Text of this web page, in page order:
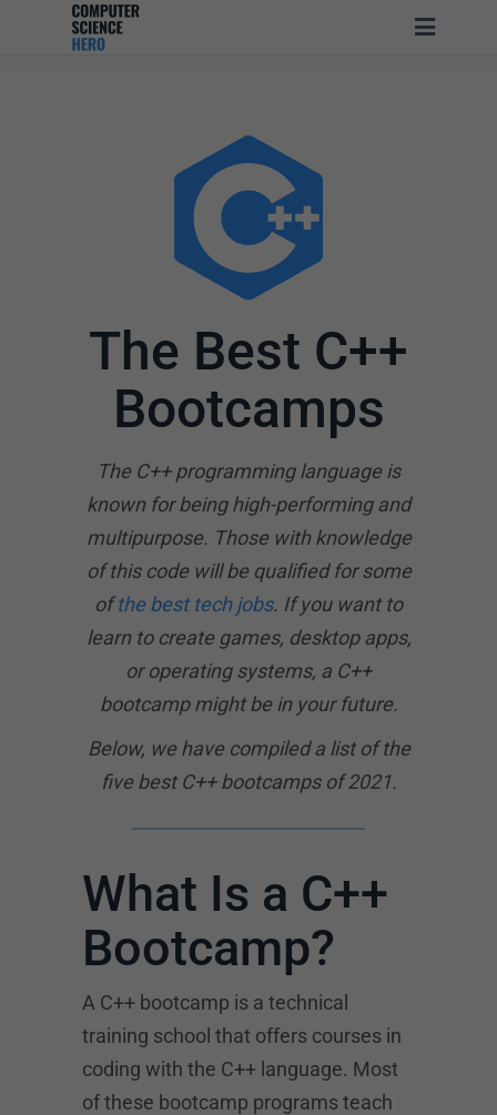
The Best C++
Bootcamps
The C++ programming language is
known for being high-performing and
multipurpose. Those with knowledge
of this code will be qualified for some
ofthe best tech jobs. If you want to
learn to create games, desktop apps,
or operating systems, a C++
bootcamp might be in your future.
Below, we have compiled a list of the
five best C++ bootcamps of 2021.
What Is a C++
Bootcamp?
A C++ bootcamp is a technical
training school that offers courses in
coding with the C++ language. Most
of these bootcamp programs teach